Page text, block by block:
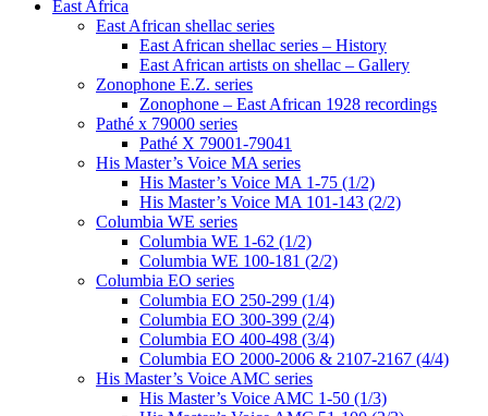
East Africa
East African shellac series
East African shellac series – History
East African artists on shellac – Gallery
Zonophone E.Z. series
Zonophone – East African 1928 recordings
Pathé x 79000 series
Pathé X 79001-79041
His Master’s Voice MA series
His Master’s Voice MA 1-75 (1/2)
His Master’s Voice MA 101-143 (2/2)
Columbia WE series
Columbia WE 1-62 (1/2)
Columbia WE 100-181 (2/2)
Columbia EO series
Columbia EO 250-299 (1/4)
Columbia EO 300-399 (2/4)
Columbia EO 400-498 (3/4)
Columbia EO 2000-2006 & 2107-2167 (4/4)
His Master’s Voice AMC series
His Master’s Voice AMC 1-50 (1/3)